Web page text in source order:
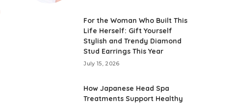
For the Woman Who Built This
Life Herself: Gift Yourself
Stylish and Trendy Diamond
Stud Earrings This Year
July 15, 2026
How Japanese Head Spa
Treatments Support Healthy